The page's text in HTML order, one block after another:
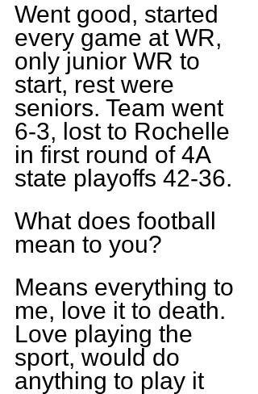
Went good, started
every game at WR,
only junior WR to
start, rest were
seniors. Team went
6-3, lost to Rochelle
in first round of 4A
state playoffs 42-36.
What does football
mean to you?
Means everything to
me, love it to death.
Love playing the
sport, would do
anything to play it